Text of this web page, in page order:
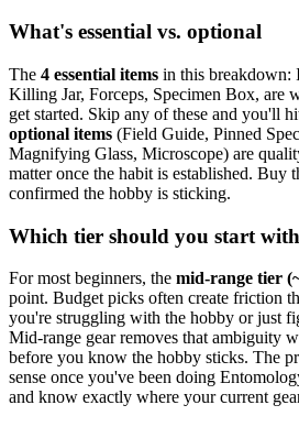
What's essential vs. optional
The 4 essential items in this breakdown:
Killing Jar, Forceps, Specimen Box, are
get started. Skip any of these and you'll
optional items (Field Guide, Pinned
Magnifying Glass, Microscope) are
matter once the habit is established. Buy
confirmed the hobby is sticking.
Which tier should you start
For most beginners, the mid-range tier
point. Budget picks often create friction
you're struggling with the hobby or just
Mid-range gear removes that ambiguity
before you know the hobby sticks. The
sense once you've been doing
and know exactly where your current